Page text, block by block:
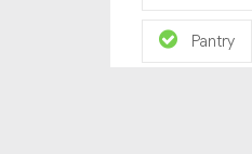
Pantry